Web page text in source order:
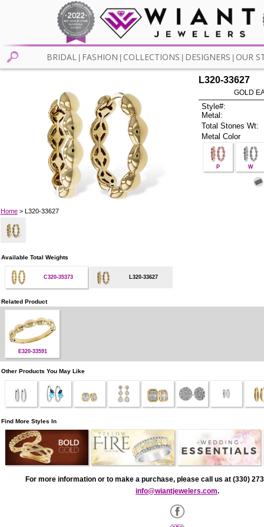
BRIDAL FASHION COLLECTIONS DESIGNERS OUR
Home> L320-33627
L320-33627
GOLD
Style#:
Metal:
Total Stones Wt:
Metal Color
P W
Available Total Weights
C320-35373 L320-33627
Related Product
E320-33591
Other Products You May Like
Find More Styles In
For more information or to make a purchase, please call us at (330)
info@wiantjewelers.com.